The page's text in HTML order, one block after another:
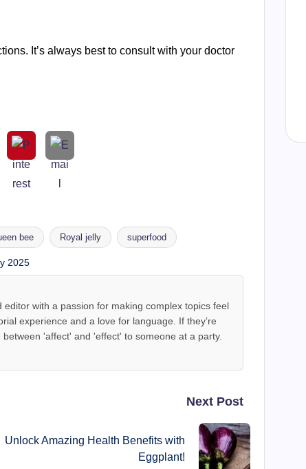
It’s always best to consult with your doctor
bee Royal jelly superfood
2025
with a passion for making complex topics feel
experience and a love for language. If they’re
'affect' and 'effect' to someone at a party.
Next Post
Unlock Amazing Health Benefits with
Eggplant!